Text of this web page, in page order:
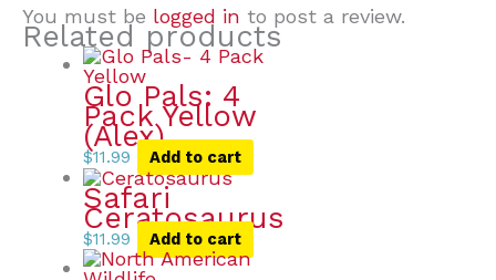
You must be logged in to post a review.
Related products
Glo Pals: 4
Pack Yellow
(Alex)
$11.99 Add to cart
Safari
Ceratosaurus
$11.99 Add to cart